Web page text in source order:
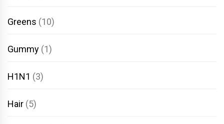
Greens (10)
Gummy (1)
H1N1 (3)
Hair (5)